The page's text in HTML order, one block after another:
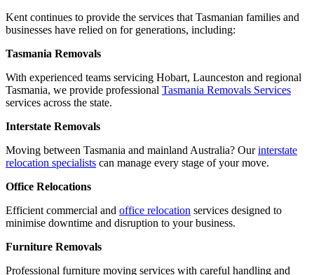
Kent continues to provide the services that Tasmanian families and
businesses have relied on for generations, including:
Tasmania Removals
With experienced teams servicing Hobart, Launceston and regional
Tasmania, we provide professional Tasmania Removals Services
services across the state.
Interstate Removals
Moving between Tasmania and mainland Australia? Ourinterstate
relocation specialists can manage every stage of your move.
Office Relocations
Efficient commercial and office relocation services designed to
minimise downtime and disruption to your business.
Furniture Removals
Professional furniture moving services with careful handling and